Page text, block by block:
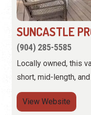
SUNCASTLE
(904) 285-5585
Locally owned, this
short, mid-length,
View Website